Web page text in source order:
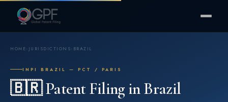
HOME JURISDICTIONS BRAZIL
INPI BRAZIL — PCT / PARIS
🇧🇷 Patent Filing in Brazil